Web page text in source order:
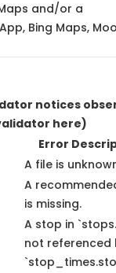
and/or a
Bing Maps,
notices
here)
Error
A file is
A
is missing.
A stop in
not referenced